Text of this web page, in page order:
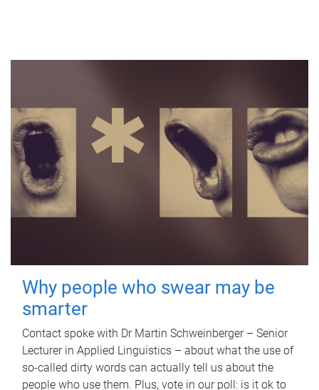
Why people who swear may be
smarter
Contact spoke with Dr Martin Schweinberger – Senior
Lecturer in Applied Linguistics – about what the use of
so-called dirty words can actually tell us about the
people who use them. Plus, vote in our poll: is it ok to